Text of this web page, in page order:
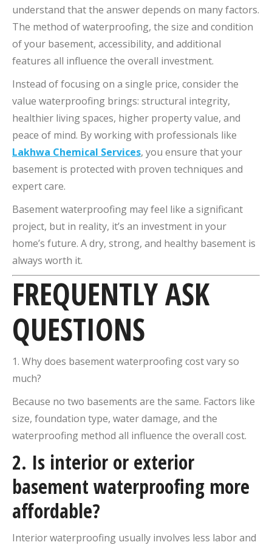
understand that the answer depends on many factors.
The method of waterproofing, the size and condition
of your basement, accessibility, and additional
features all influence the overall investment.
Instead of focusing on a single price, consider the
value waterproofing brings: structural integrity,
healthier living spaces, higher property value, and
peace of mind. By working with professionals like
Lakhwa Chemical Services, you ensure that your
basement is protected with proven techniques and
expert care.
Basement waterproofing may feel like a significant
project, but in reality, it’s an investment in your
home’s future. A dry, strong, and healthy basement is
always worth it.
FREQUENTLY ASK
QUESTIONS
1. Why does basement waterproofing cost vary so
much?
Because no two basements are the same. Factors like
size, foundation type, water damage, and the
waterproofing method all influence the overall cost.
2. Is interior or exterior
basement waterproofing more
affordable?
Interior waterproofing usually involves less labor and